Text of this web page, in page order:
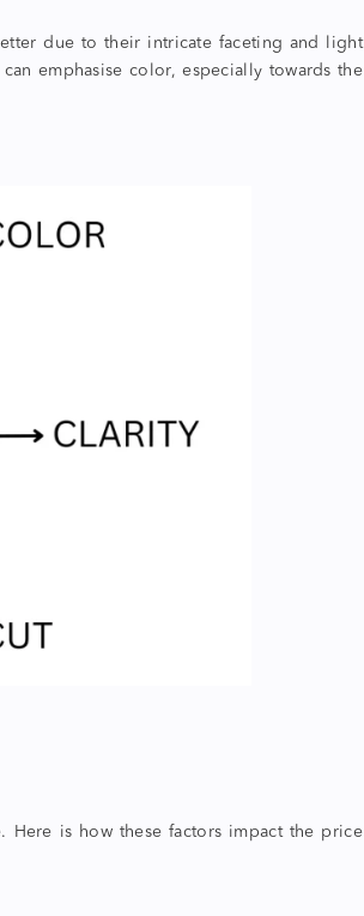
due to their intricate faceting and light
emphasise color, especially towards the
Here is how these factors impact the price